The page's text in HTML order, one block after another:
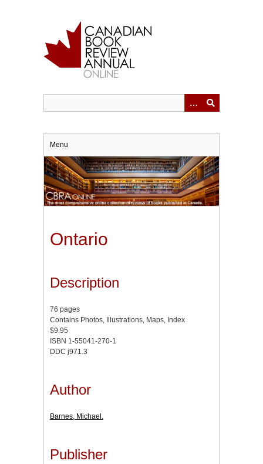
Menu
Ontario
Description
76 pages
Contains Photos, Illustrations, Maps, Index
$9.95
ISBN 1-55041-270-1
DDC j971.3
Author
Barnes, Michael.
Publisher